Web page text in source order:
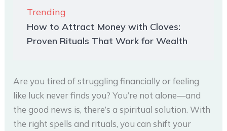
Trending
How to Attract Money with Cloves:
Proven Rituals That Work for Wealth
Are you tired of struggling financially or feeling
like luck never finds you? You’re not alone—and
the good news is, there’s a spiritual solution. With
the right spells and rituals, you can shift your